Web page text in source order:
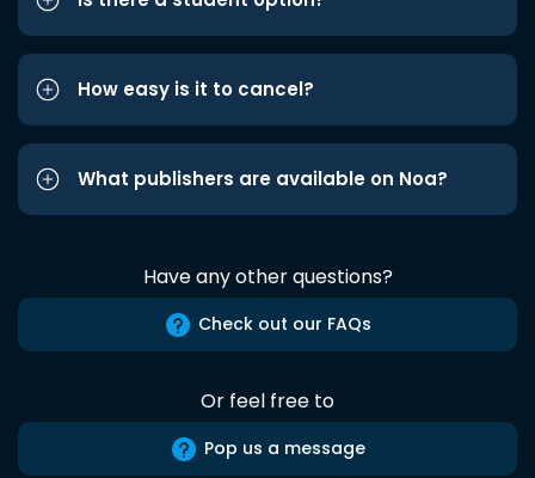
How easy is it to cancel?
What publishers are available on Noa?
Have any other questions?
Check out our FAQs
Or feel free to
Pop us a message